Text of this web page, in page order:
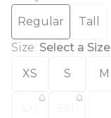
Regular
Tall
Size: Select a Size
XS
S M